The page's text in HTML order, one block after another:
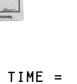
=